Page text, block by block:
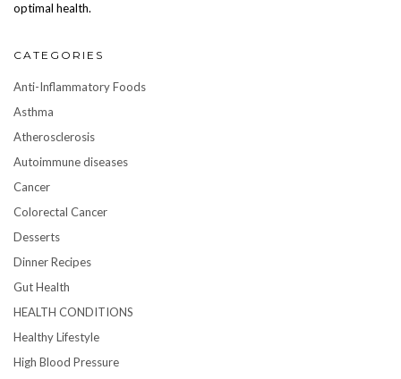
optimal health.
CATEGORIES
Anti-Inflammatory Foods
Asthma
Atherosclerosis
Autoimmune diseases
Cancer
Colorectal Cancer
Desserts
Dinner Recipes
Gut Health
HEALTH CONDITIONS
Healthy Lifestyle
High Blood Pressure